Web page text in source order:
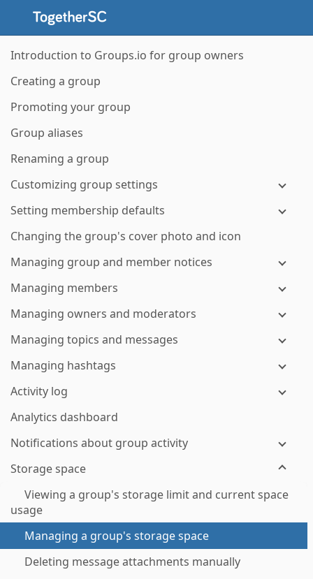
Introduction to Groups.io for group owners
Creating a group
Promoting your group
Group aliases
Renaming a group
Customizing group settings
Setting membership defaults
Changing the group's cover photo and icon
Managing group and member notices
Managing members
Managing owners and moderators
Managing topics and messages
Managing hashtags
Activity log
Analytics dashboard
Notifications about group activity
Storage space
Viewing a group's storage limit and current space
usage
Managing a group's storage space
Deleting message attachments manually